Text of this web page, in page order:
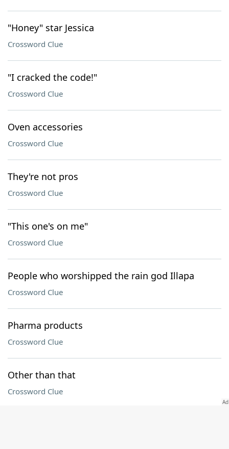
"Honey" star Jessica
Crossword Clue
"I cracked the code!"
Crossword Clue
Oven accessories
Crossword Clue
They're not pros
Crossword Clue
"This one's on me"
Crossword Clue
People who worshipped the rain god Illapa
Crossword Clue
Pharma products
Crossword Clue
Other than that
Crossword Clue